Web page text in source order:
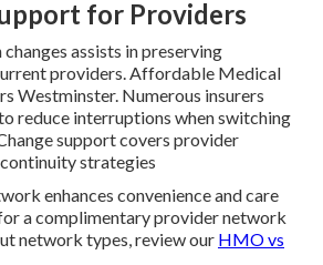
for Providers
assists in preserving
providers. Affordable Medical
Westminster. Numerous insurers
reduce interruptions when switching
support covers provider
strategies
enhances convenience and care
a complimentary provider network
network types, review our HMO vs